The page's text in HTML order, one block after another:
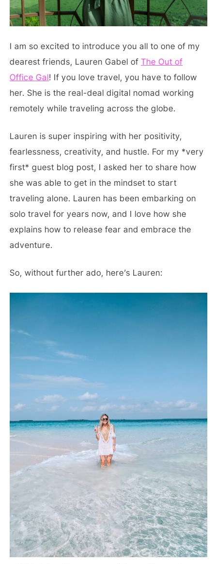
I am so excited to introduce you all to one of my
dearest friends, Lauren Gabel of The Out of
Office Gal! If you love travel, you have to follow
her. She is the real-deal digital nomad working
remotely while traveling across the globe.
Lauren is super inspiring with her positivity,
fearlessness, creativity, and hustle. For my *very
first* guest blog post, I asked her to share how
she was able to get in the mindset to start
traveling alone. Lauren has been embarking on
solo travel for years now, and I love how she
explains how to release fear and embrace the
adventure.
So, without further ado, here’s Lauren: